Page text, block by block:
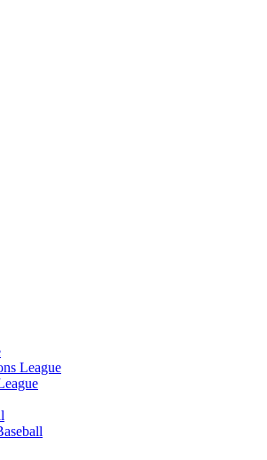
League